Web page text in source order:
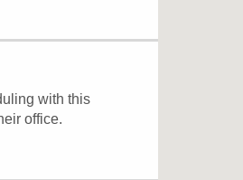
with this
office.